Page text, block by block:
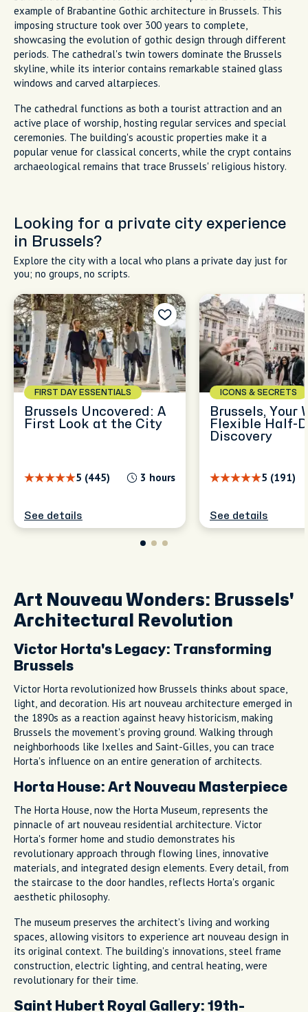
example of Brabantine Gothic architecture in Brussels. This
imposing structure took over 300 years to complete,
showcasing the evolution of gothic design through different
periods. The cathedral's twin towers dominate the Brussels
skyline, while its interior contains remarkable stained glass
windows and carved altarpieces.
The cathedral functions as both a tourist attraction and an
active place of worship, hosting regular services and special
ceremonies. The building's acoustic properties make it a
popular venue for classical concerts, while the crypt contains
archaeological remains that trace Brussels' religious history.
Looking for a private city experience
in Brussels?
Explore the city with a local who plans a private day just for
you; no groups, no scripts.
FIRST DAY ESSENTIALS
Brussels Uncovered: A
First Look at the City
5 (445) 3 hours
See details
ICONS & SECRETS
Brussels, Your
Flexible Half-
Discovery
5 (191)
See details
Art Nouveau Wonders: Brussels'
Architectural Revolution
Victor Horta's Legacy: Transforming
Brussels
Victor Horta revolutionized how Brussels thinks about space,
light, and decoration. His art nouveau architecture emerged in
the 1890s as a reaction against heavy historicism, making
Brussels the movement's proving ground. Walking through
neighborhoods like Ixelles and Saint-Gilles, you can trace
Horta's influence on an entire generation of architects.
Horta House: Art Nouveau Masterpiece
The Horta House, now the Horta Museum, represents the
pinnacle of art nouveau residential architecture. Victor
Horta's former home and studio demonstrates his
revolutionary approach through flowing lines, innovative
materials, and integrated design elements. Every detail, from
the staircase to the door handles, reflects Horta's organic
aesthetic philosophy.
The museum preserves the architect's living and working
spaces, allowing visitors to experience art nouveau design in
its original context. The building's innovations, steel frame
construction, electric lighting, and central heating, were
revolutionary for their time.
Saint Hubert Royal Gallery: 19th-